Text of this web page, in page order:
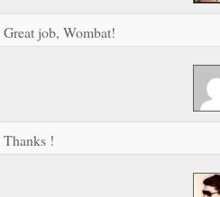
job, Wombat!
!